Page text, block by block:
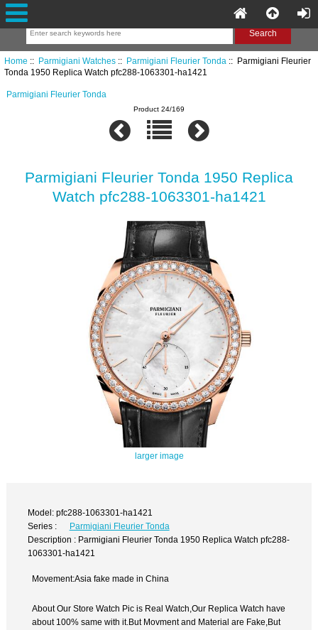
Home :: Parmigiani Watches:: Parmigiani Fleurier Tonda :: Parmigiani Fleurier
Tonda 1950 Replica Watch pfc288-1063301-ha1421
Parmigiani Fleurier Tonda
Product 24/169
Parmigiani Fleurier Tonda 1950 Replica
Watch pfc288-1063301-ha1421
larger image
Model: pfc288-1063301-ha1421
Series :
Parmigiani Fleurier Tonda
Description : Parmigiani Fleurier Tonda 1950 Replica Watch pfc288-
1063301-ha1421
Movement:Asia fake made in China
About Our Store Watch Pic is Real Watch,Our Replica Watch have
about 100% same with it.But Movment and Material are Fake,But